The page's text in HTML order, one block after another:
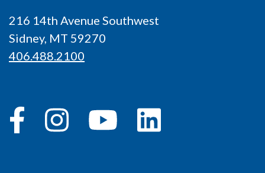
216 14th Avenue Southwest
Sidney, MT 59270
406.488.2100